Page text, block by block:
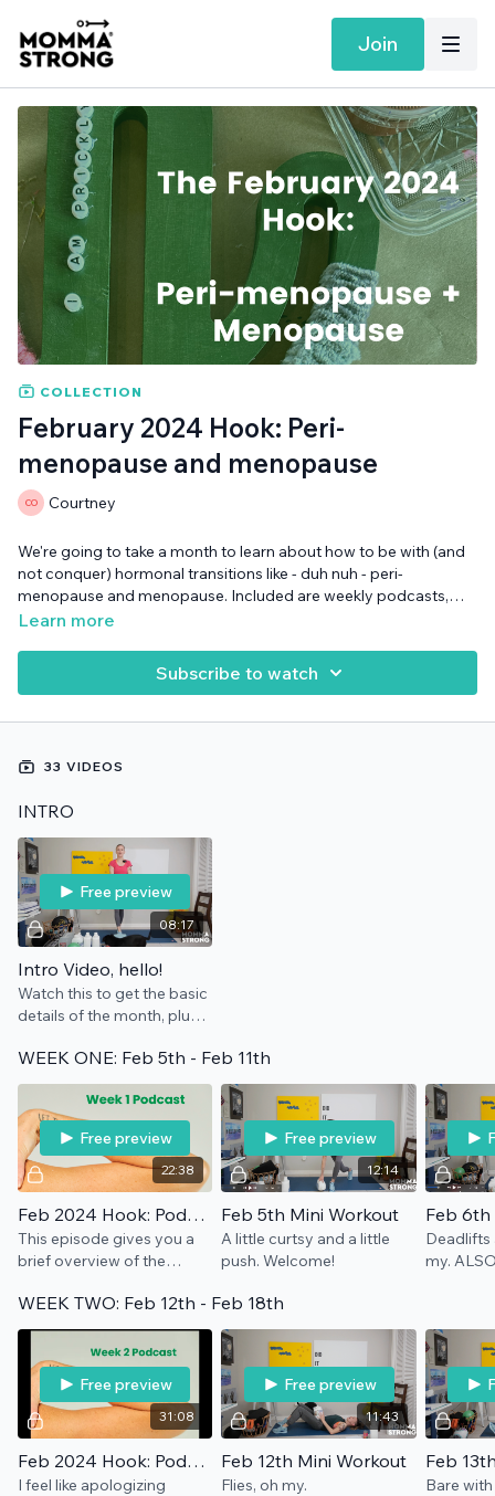
Join
COLLECTION
February 2024 Hook: Peri-
menopause and menopause
Courtney
We're going to take a month to learn about how to be with (and
not conquer) hormonal transitions like - duh nuh - peri-
menopause and menopause. Included are weekly podcasts,
worksheets, daily mini strength training 5-minute workouts, and
Learn more
Subscribe to watch
33 VIDEOS
INTRO
08:17
Free preview
Intro Video, hello!
Watch this to get the basic
details of the month, plus
equipment.
WEEK ONE: Feb 5th - Feb 11th
22:38
Free preview
Feb 2024 Hook: Podcast Week 1
This episode gives you a
brief overview of the
dives into the first week's
theme: Listening. Take a
listen, hahaha.
12:14
Free preview
Feb 5th Mini Workout
A little curtsy and a little
push. Welcome!
Feb 6th
Deadlifts
my.
all adds
WEEK TWO: Feb 12th - Feb 18th
31:08
Free preview
Feb 2024 Hook: Podcast Week 2
I feel like apologizing
11:43
Free preview
Feb 12th Mini Workout
Flies, oh my.
Feb
Bare